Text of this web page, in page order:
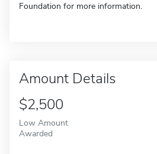
Foundation for more information.
Amount Details
$2,500
Low Amount
Awarded